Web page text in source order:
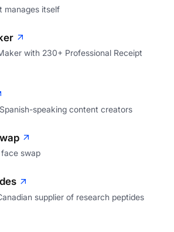
manages itself
with 230+ Professional Receipt
speaking content creators
swap
supplier of research peptides